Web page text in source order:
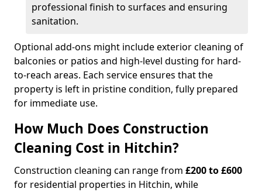
professional finish to surfaces and ensuring
sanitation.
Optional add-ons might include exterior cleaning of
balconies or patios and high-level dusting for hard-
to-reach areas. Each service ensures that the
property is left in pristine condition, fully prepared
for immediate use.
How Much Does Construction
Cleaning Cost in Hitchin?
Construction cleaning can range from £200 to £600
for residential properties in Hitchin, while